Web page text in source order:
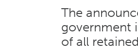
The
government
of all